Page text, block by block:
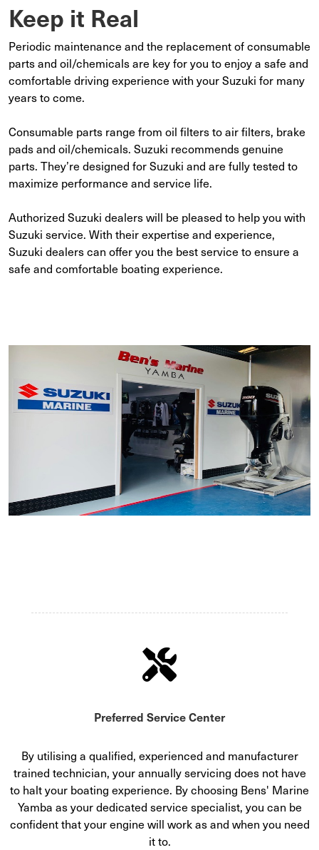
Keep it Real
Periodic maintenance and the replacement of consumable
parts and oil/chemicals are key for you to enjoy a safe and
comfortable driving experience with your Suzuki for many
years to come.
Consumable parts range from oil filters to air filters, brake
pads and oil/chemicals. Suzuki recommends genuine
parts. They’re designed for Suzuki and are fully tested to
maximize performance and service life.
Authorized Suzuki dealers will be pleased to help you with
Suzuki service. With their expertise and experience,
Suzuki dealers can offer you the best service to ensure a
safe and comfortable boating experience.
Preferred Service Center
By utilising a qualified, experienced and manufacturer
trained technician, your annually servicing does not have
to halt your boating experience. By choosing Bens' Marine
Yamba as your dedicated service specialist, you can be
confident that your engine will work as and when you need
it to.